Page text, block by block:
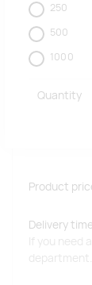
250
500
1000
Quantity
Product
Delivery
If you need
department.